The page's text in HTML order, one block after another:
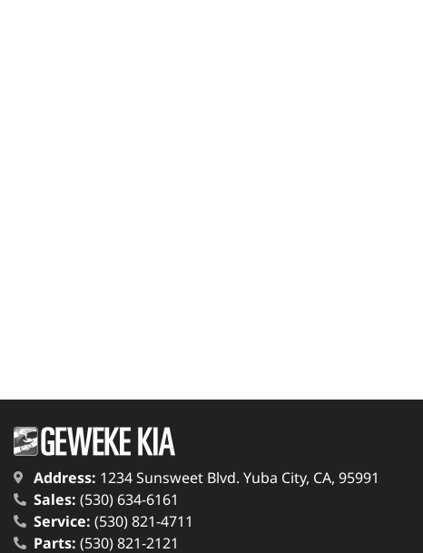
Address: 1234 Sunsweet Blvd. Yuba City, CA, 95991
Sales: (530) 634-6161
Service: (530) 821-4711
Parts: (530) 821-2121